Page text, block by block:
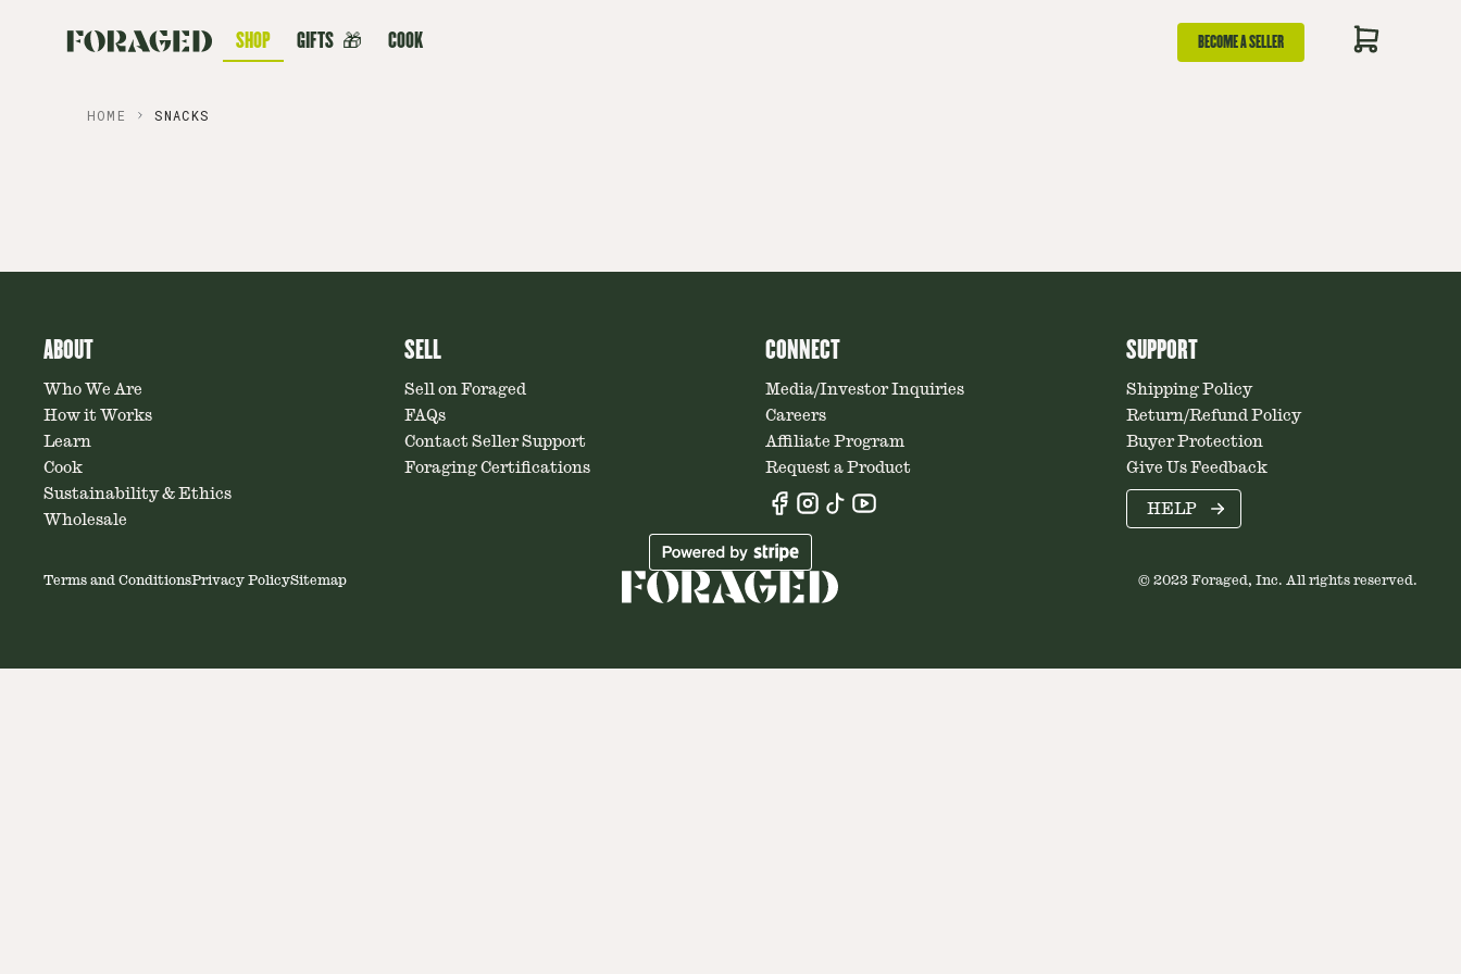
SHOP GIFTS 🎁 COOK BECOME A SELLER
HOME SNACKS
ABOUT
Who We Are
How it Works
Learn
Cook
Sustainability & Ethics
Wholesale
SELL
Sell on Foraged
FAQs
Contact Seller Support
Foraging Certifications
CONNECT
Media/Investor Inquiries
Careers
Affiliate Program
Request a Product
SUPPORT
Shipping Policy
Return/Refund Policy
Buyer Protection
Give Us Feedback
HELP
Terms and ConditionsPrivacy PolicySitemap © 2023 Foraged, Inc. All rights reserved.